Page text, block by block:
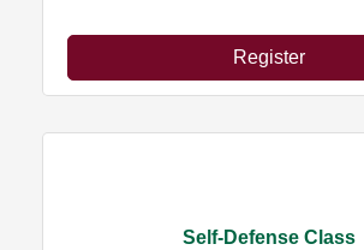
Register
Self-Defense Class